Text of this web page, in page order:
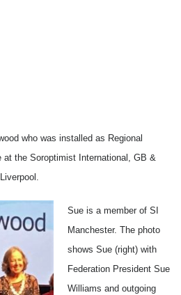
who was installed as Regional
at the Soroptimist International, GB &
Sue is a member of SI
Manchester. The photo
shows Sue (right) with
Federation President Sue
Williams and outgoing